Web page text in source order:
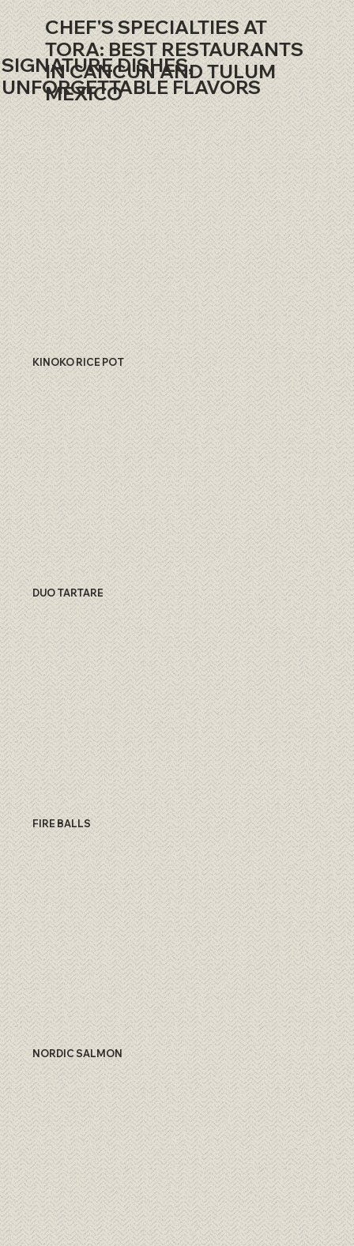
SIGNATURE DISHES,
UNFORGETTABLE FLAVORS
CHEF'S SPECIALTIES AT
TORA: BEST RESTAURANTS
IN CANCUN AND TULUM
MEXICO
KINOKO RICE POT
DUO TARTARE
FIRE BALLS
NORDIC SALMON